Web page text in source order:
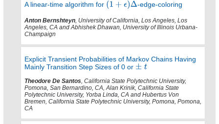
A linear-time algorithm for -edge-coloring
Anton Bernshteyn, University of California, Los Angeles, Los
Angeles, CA and Abhishek Dhawan, University of Illinois Urbana-
Champaign
Explicit Transient Probabilities of Markov Chains Having
Mainly Transition Step Sizes of 0 or
Theodore De Santos, California State Polytechnic University,
Pomona, San Bernardino, CA, Alan Krinik, California State
Polytechnic University, Yorba Linda, CA and Hubertus Von
Bremen, California State Polytechnic University, Pomona, Pomona,
CA